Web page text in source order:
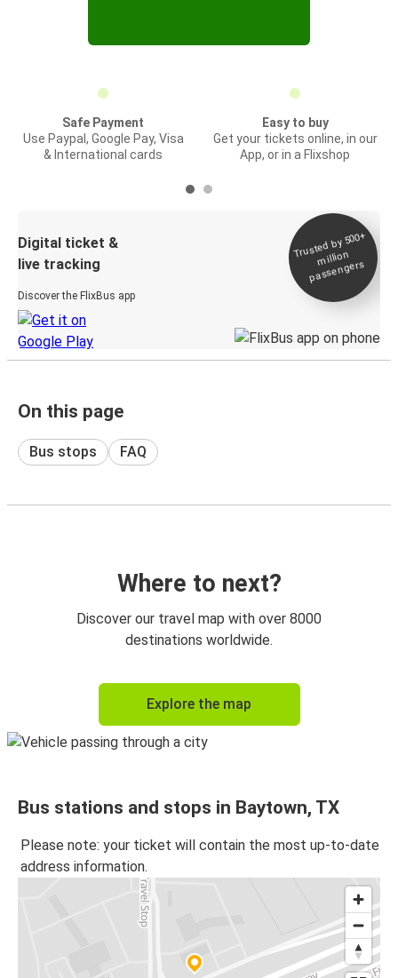
Safe Payment
Use Paypal, Google Pay, Visa
& International cards
Easy to buy
Get your tickets online, in our
App, or in a Flixshop
Digital ticket &
live tracking
Discover the FlixBus app
Trusted by 500+
million
passengers
On this page
Bus stops FAQ
Where to next?
Discover our travel map with over 8000
destinations worldwide.
Explore the map
Bus stations and stops in Baytown, TX
Please note: your ticket will contain the most up-to-date
address information.